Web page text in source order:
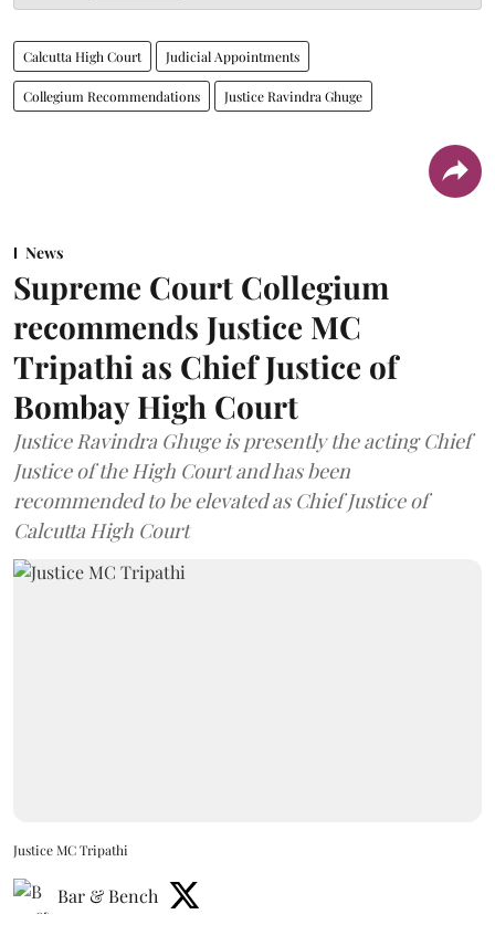
Calcutta High Court Judicial Appointments
Collegium Recommendations Justice Ravindra Ghuge
News
Supreme Court Collegium
recommends Justice MC
Tripathi as Chief Justice of
Bombay High Court
Justice Ravindra Ghuge is presently the acting Chief
Justice of the High Court and has been
recommended to be elevated as Chief Justice of
Calcutta High Court
Justice MC Tripathi
Bar & Bench